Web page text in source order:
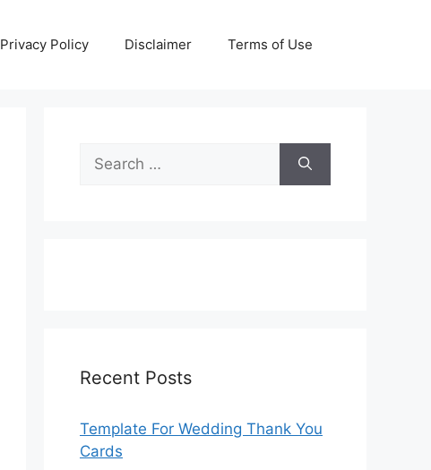
Privacy Policy Disclaimer Terms of Use
Search
for:
Recent Posts
Template For Wedding Thank You
Cards